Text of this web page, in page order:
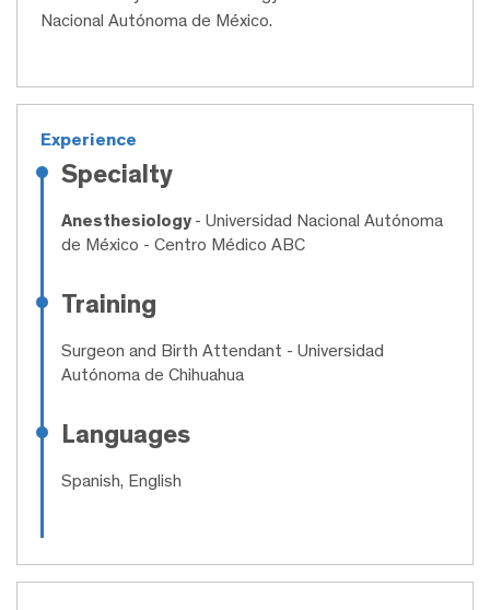
Nacional Autónoma de México.
Experience
Specialty
Anesthesiology - Universidad Nacional Autónoma
de México - Centro Médico ABC
Training
Surgeon and Birth Attendant - Universidad
Autónoma de Chihuahua
Languages
Spanish, English